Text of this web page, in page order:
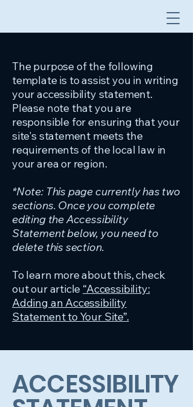
The purpose of the following
template is to assist you in writing
your accessibility statement.
Please note that you are
responsible for ensuring that your
site's statement meets the
requirements of the local law in
your area or region.
*Note: This page currently has two
sections. Once you complete
editing the Accessibility
Statement below, you need to
delete this section.
To learn more about this, check
out our article “Accessibility:
Adding an Accessibility
Statement to Your Site”.
​ACCESSIBILITY